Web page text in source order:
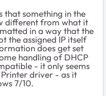
that something in the
different from what it
in a way that the
the assigned IP itself
does get set
handling of DHCP
- it only seems
Printer driver - as it
7/10.